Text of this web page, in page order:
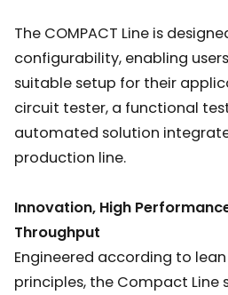
The COMPACT Line is
configurability, enabling
suitable setup for their
circuit tester, a functional
automated solution
production line.
Innovation, High
Throughput
Engineered according to
principles, the Compact Line